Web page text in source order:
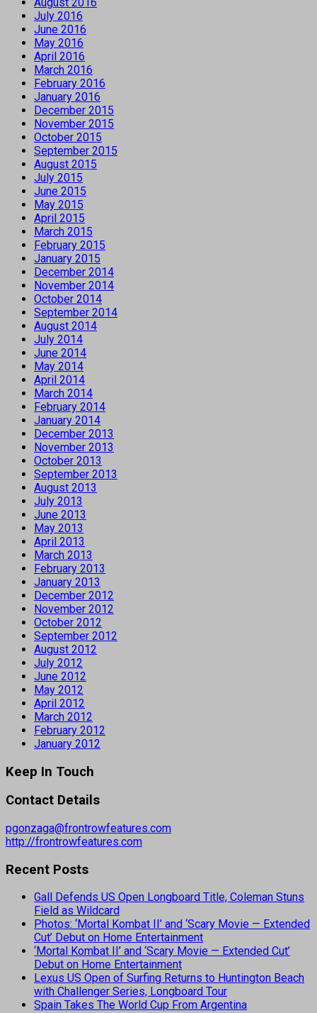
July 2016
June 2016
May 2016
April 2016
March 2016
February 2016
January 2016
December 2015
November 2015
October 2015
September 2015
August 2015
July 2015
June 2015
May 2015
April 2015
March 2015
February 2015
January 2015
December 2014
November 2014
October 2014
September 2014
August 2014
July 2014
June 2014
May 2014
April 2014
March 2014
February 2014
January 2014
December 2013
November 2013
October 2013
September 2013
August 2013
July 2013
June 2013
May 2013
April 2013
March 2013
February 2013
January 2013
December 2012
November 2012
October 2012
September 2012
August 2012
July 2012
June 2012
May 2012
April 2012
March 2012
February 2012
January 2012
Keep In Touch
Contact Details
pgonzaga@frontrowfeatures.com
http://frontrowfeatures.com
Recent Posts
Gall Defends US Open Longboard Title, Coleman Stuns
Field as Wildcard
Photos: ‘Mortal Kombat II’ and ‘Scary Movie — Extended
Cut’ Debut on Home Entertainment
‘Mortal Kombat II’ and ‘Scary Movie — Extended Cut’
Debut on Home Entertainment
Lexus US Open of Surfing Returns to Huntington Beach
with Challenger Series, Longboard Tour
Spain Takes The World Cup From Argentina